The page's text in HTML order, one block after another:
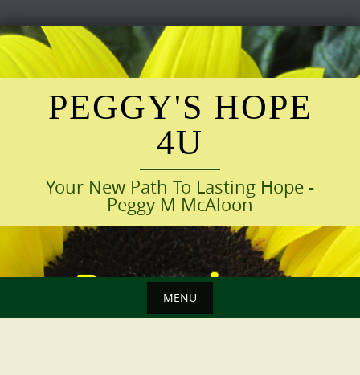
Skip
to
content
PEGGY'S HOPE
4U
Your New Path To Lasting Hope -
Peggy M McAloon
MENU